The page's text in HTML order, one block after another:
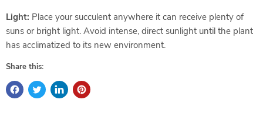
Light: Place your succulent anywhere it can receive plenty of
suns or bright light. Avoid intense, direct sunlight until the plant
has acclimatized to its new environment.
Share this: